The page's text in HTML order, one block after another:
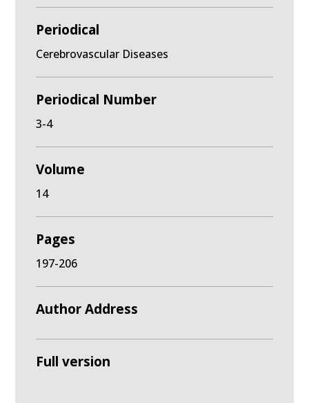
Periodical
Cerebrovascular Diseases
Periodical Number
3-4
Volume
14
Pages
197-206
Author Address
Full version